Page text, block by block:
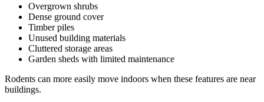
Overgrown shrubs
Dense ground cover
Timber piles
Unused building materials
Cluttered storage areas
Garden sheds with limited maintenance
Rodents can more easily move indoors when these features are near
buildings.